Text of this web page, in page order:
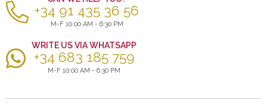
+34 91 435 36 56
M-F 10:00 AM - 6:30 PM
WRITE US VIA WHATSAPP
+34 683 185 759
M-F 10:00 AM - 6:30 PM